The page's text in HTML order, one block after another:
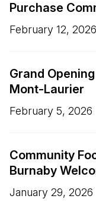
Purchase
February 12, 2026
Grand
Mont-Laurier
February 5, 2026
Community
Burnaby
January 29, 2026